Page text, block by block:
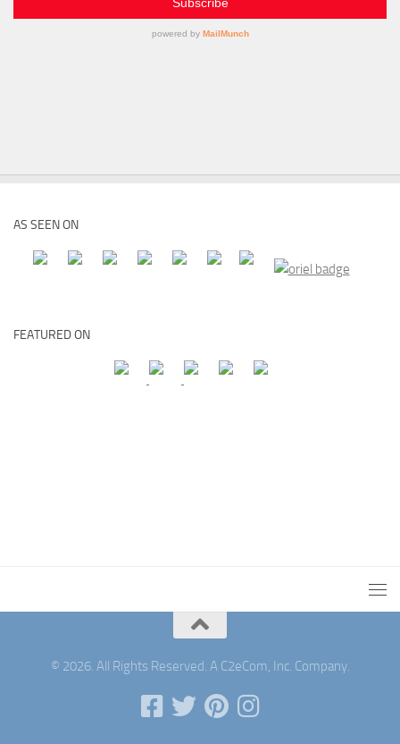
AS SEEN ON
FEATURED ON
© 2026. All Rights Reserved. A C2eCom, Inc. Company.